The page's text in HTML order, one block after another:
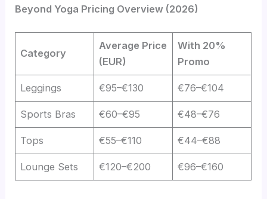
Beyond Yoga Pricing Overview (2026)
Category
Average Price
(EUR)
With 20%
Promo
Leggings €95–€130 €76–€104
Sports Bras €60–€95 €48–€76
Tops €55–€110 €44–€88
Lounge Sets €120–€200 €96–€160